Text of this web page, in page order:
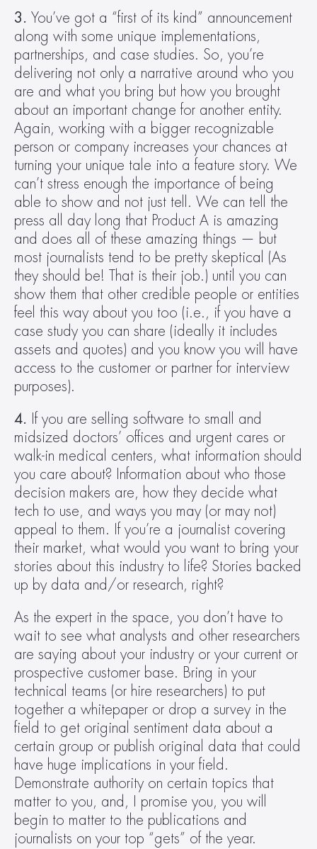
3. You’ve got a “first of its kind” announcement
along with some unique implementations,
partnerships, and case studies. So, you’re
delivering not only a narrative around who you
are and what you bring but how you brought
about an important change for another entity.
Again, working with a bigger recognizable
person or company increases your chances at
turning your unique tale into a feature story. We
can’t stress enough the importance of being
able to show and not just tell. We can tell the
press all day long that Product A is amazing
and does all of these amazing things — but
most journalists tend to be pretty skeptical (As
they should be! That is their job.) until you can
show them that other credible people or entities
feel this way about you too (i.e., if you have a
case study you can share (ideally it includes
assets and quotes) and you know you will have
access to the customer or partner for interview
purposes).
4. If you are selling software to small and
midsized doctors’ offices and urgent cares or
walk-in medical centers, what information should
you care about? Information about who those
decision makers are, how they decide what
tech to use, and ways you may (or may not)
appeal to them. If you’re a journalist covering
their market, what would you want to bring your
stories about this industry to life? Stories backed
up by data and/or research, right?
As the expert in the space, you don’t have to
wait to see what analysts and other researchers
are saying about your industry or your current or
prospective customer base. Bring in your
technical teams (or hire researchers) to put
together a whitepaper or drop a survey in the
field to get original sentiment data about a
certain group or publish original data that could
have huge implications in your field.
Demonstrate authority on certain topics that
matter to you, and, I promise you, you will
begin to matter to the publications and
journalists on your top “gets” of the year.